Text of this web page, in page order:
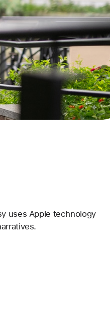
uses Apple technology